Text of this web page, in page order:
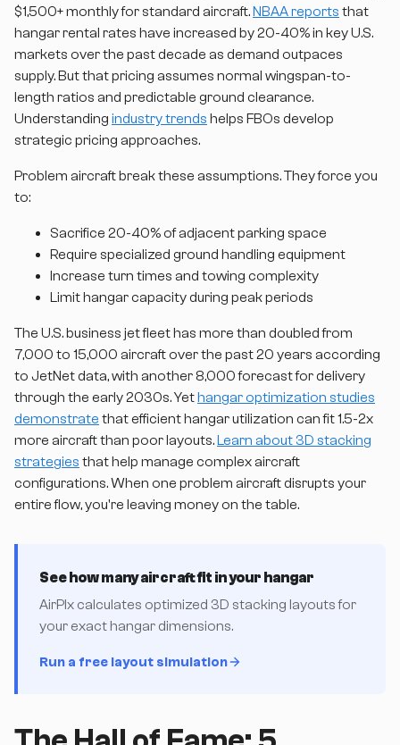
$1,500+ monthly for standard aircraft. NBAA reports that
hangar rental rates have increased by 20-40% in key U.S.
markets over the past decade as demand outpaces
supply. But that pricing assumes normal wingspan-to-
length ratios and predictable ground clearance.
Understanding industry trends helps FBOs develop
strategic pricing approaches.
Problem aircraft break these assumptions. They force you
to:
Sacrifice 20-40% of adjacent parking space
Require specialized ground handling equipment
Increase turn times and towing complexity
Limit hangar capacity during peak periods
The U.S. business jet fleet has more than doubled from
7,000 to 15,000 aircraft over the past 20 years according
to JetNet data, with another 8,000 forecast for delivery
through the early 2030s. Yet hangar optimization studies
demonstrate that efficient hangar utilization can fit 1.5-2x
more aircraft than poor layouts. Learn about 3D stacking
strategies that help manage complex aircraft
configurations. When one problem aircraft disrupts your
entire flow, you're leaving money on the table.
See how many aircraft fit in your hangar
AirPlx calculates optimized 3D stacking layouts for
your exact hangar dimensions.
Run a free layout simulation